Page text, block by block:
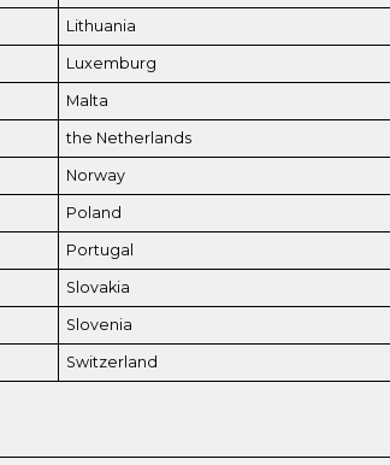
Lithuania
Luxemburg
Malta
the Netherlands
Norway
Poland
Portugal
Slovakia
Slovenia
Switzerland